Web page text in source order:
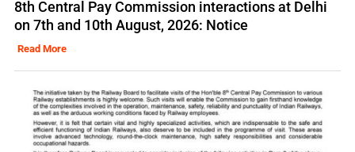
8th Central Pay Commission interactions at Delhi
on 7th and 10th August, 2026: Notice
Read More